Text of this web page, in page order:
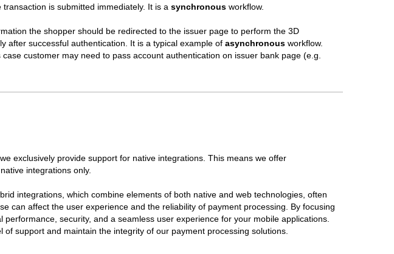
is submitted immediately. It is a synchronous workflow.
the shopper should be redirected to the issuer page to perform the 3D
after successful authentication. It is a typical example of asynchronous workflow.
customer may need to pass account authentication on issuer bank page (e.g.
exclusively provide support for native integrations. This means we offer
integrations only.
integrations, which combine elements of both native and web technologies, often
can affect the user experience and the reliability of payment processing. By focusing
security, and a seamless user experience for your mobile applications.
support and maintain the integrity of our payment processing solutions.